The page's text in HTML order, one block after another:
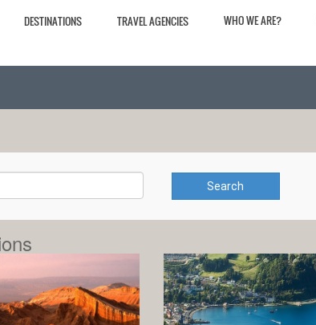
DESTINATIONS TRAVEL AGENCIES WHO WE ARE?
Search